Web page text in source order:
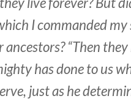
I commanded
“Then
has done to us
just as he